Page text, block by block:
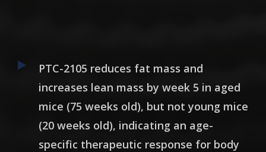
PTC-2105 reduces fat mass and
increases lean mass by week 5 in aged
mice (75 weeks old), but not young mice
(20 weeks old), indicating an age-
specific therapeutic response for body